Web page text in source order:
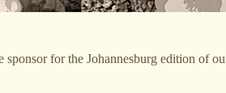
for the Johannesburg edition